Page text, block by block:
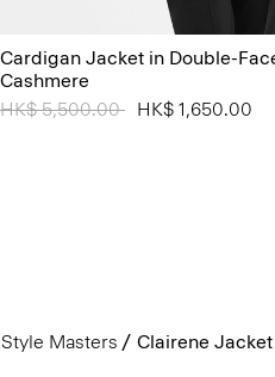
Cardigan Jacket in Double-
Cashmere
Price reduced from
HK$ 5,500.00 toHK$ 1,650.00
Style Masters Clairene